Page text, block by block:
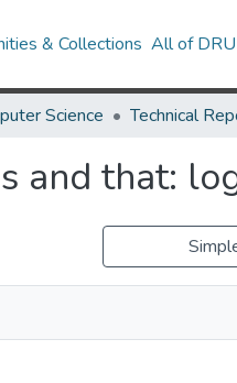
& Collections All of
Science
and that: